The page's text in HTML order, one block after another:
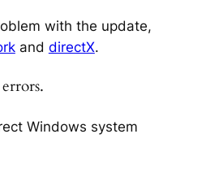
with the update,
and directX.
Windows system